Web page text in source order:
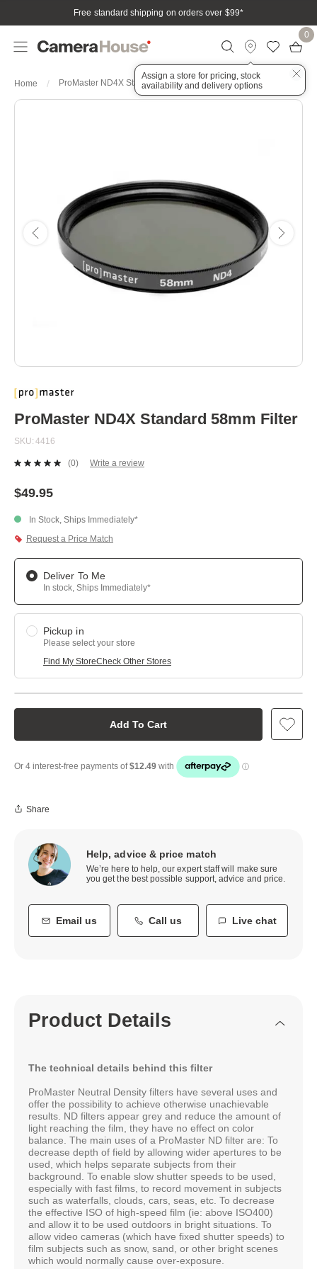
Free standard shipping on orders over $99*
Assign a store for pricing, stock
availability and delivery options
0
Home ProMaster ND4X Standard 58mm Filter
to
beginning
of
the
gallery
ProMaster ND4X Standard 58mm Filter
SKU 4416
No
page
link.
(0) Write a review
$49.95
In Stock, Ships Immediately*
Request a Price Match
Deliver To Me
In stock, Ships Immediately*
Pickup in
Please select your store
Find My StoreCheck Other Stores
Add To Cart
Share
Help, advice & price match
We’re here to help, our expert staff will make sure
you get the best possible support, advice and price.
Email us Call us Live chat
Product Details
The technical details behind this filter
ProMaster Neutral Density filters have several uses and
offer the possibility to achieve otherwise unachievable
results. ND filters appear grey and reduce the amount of
light reaching the film, they have no effect on color
balance. The main uses of a ProMaster ND filter are: To
decrease depth of field by allowing wider apertures to be
used, which helps separate subjects from their
background. To enable slow shutter speeds to be used,
especially with fast films, to record movement in subjects
such as waterfalls, clouds, cars, seas, etc. To decrease
the effective ISO of high-speed film (ie: above ISO400)
and allow it to be used outdoors in bright situations. To
allow video cameras (which have fixed shutter speeds) to
film subjects such as snow, sand, or other bright scenes
which would normally cause over-exposure.